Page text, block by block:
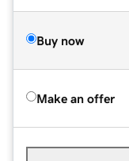
Buy now
Make an offer